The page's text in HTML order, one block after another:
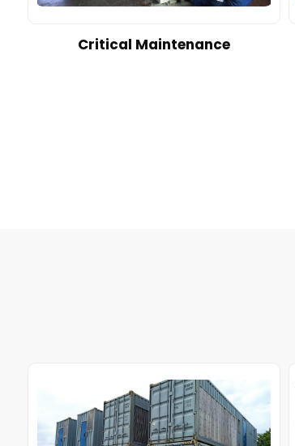
Critical Maintenance